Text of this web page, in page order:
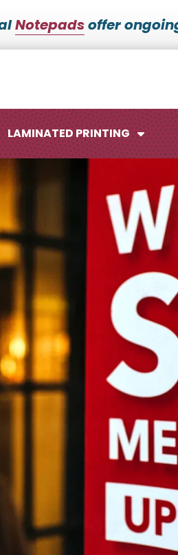
Notepadsoffer
Maps
Growth Charts
LAMINATED PRINTING